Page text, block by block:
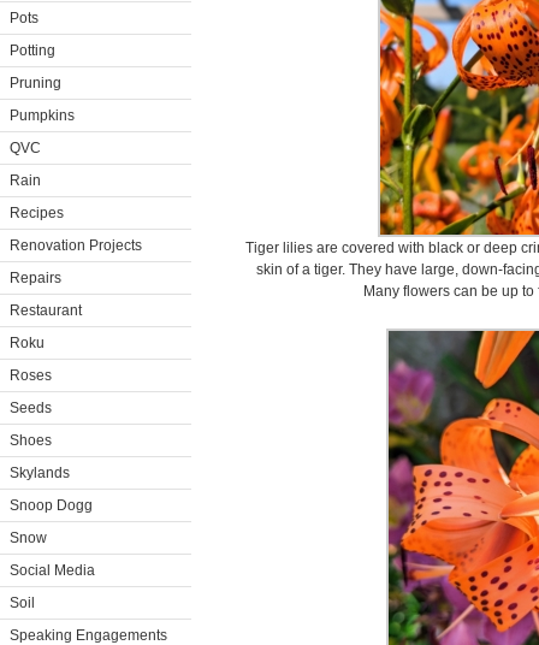
Pots
Potting
Pruning
Pumpkins
QVC
Rain
Recipes
Renovation Projects
Repairs
Restaurant
Roku
Roses
Seeds
Shoes
Skylands
Snoop Dogg
Snow
Social Media
Soil
Speaking Engagements
Tiger lilies are covered with black or deep
skin of a tiger. They have large, down-
Many flowers can be up